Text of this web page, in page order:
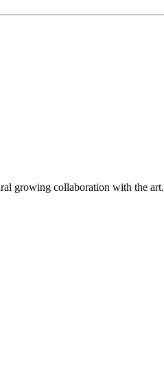
growing collaboration with the art.